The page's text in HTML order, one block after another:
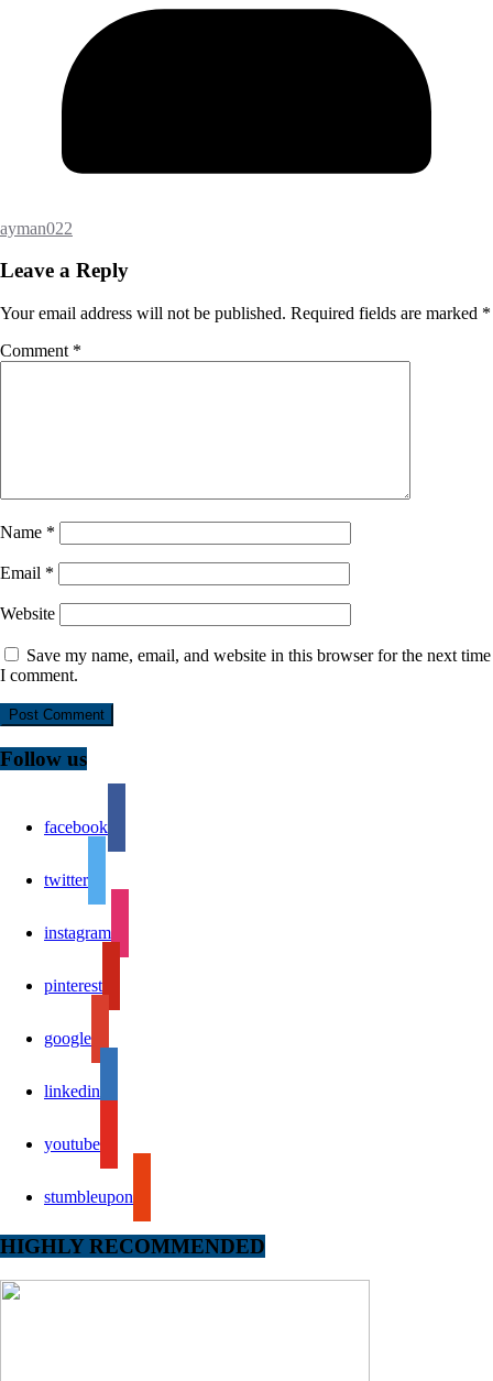
ayman022
Leave a Reply
Your email address will not be published. Required fields are marked *
Comment *
Name *
Email *
Website
Save my name, email, and website in this browser for the next time
I comment.
Follow us
facebook
twitter
instagram
pinterest
google
linkedin
youtube
stumbleupon
HIGHLY RECOMMENDED